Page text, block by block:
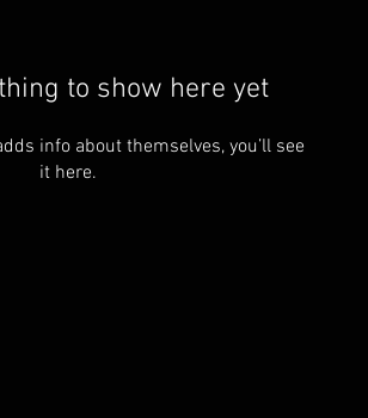
to show here yet
info about themselves, you’ll see
it here.